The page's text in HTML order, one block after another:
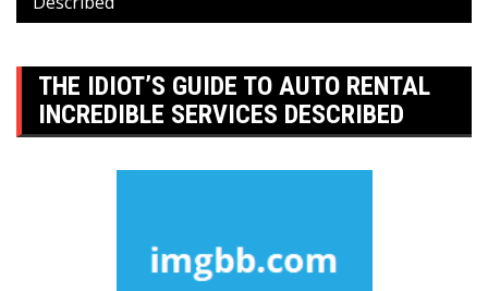
THE IDIOT’S GUIDE TO AUTO RENTAL
INCREDIBLE SERVICES DESCRIBED